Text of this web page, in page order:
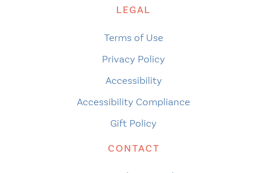
LEGAL
Terms of Use
Privacy Policy
Accessibility
Accessibility Compliance
Gift Policy
CONTACT